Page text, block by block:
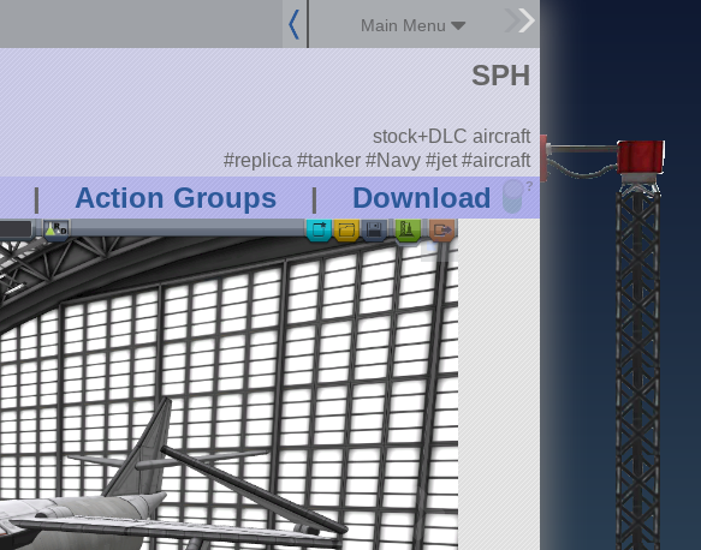
Main Menu
| Action Groups | Download ?
SPH
stock+DLC aircraft
#replica #tanker #Navy #jet #aircraft